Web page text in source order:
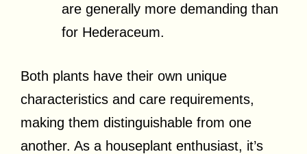
are generally more demanding than
for Hederaceum.
Both plants have their own unique
characteristics and care requirements,
making them distinguishable from one
another. As a houseplant enthusiast, it’s